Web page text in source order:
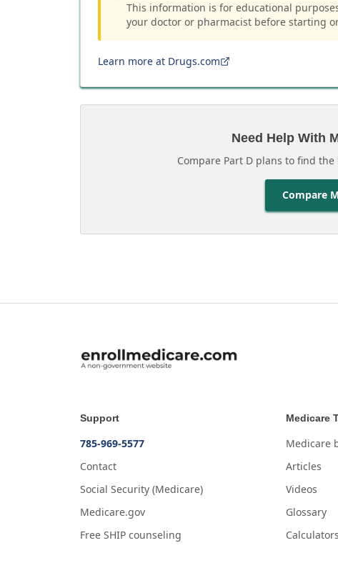
This information is for educational
your doctor or pharmacist before starting
Learn more at Drugs.com
Need Help With
Compare Part D plans to find
Compare
Support
785-969-5577
Contact
Social Security (Medicare)
Medicare.gov
Free SHIP counseling
Medicare
Medicare
Articles
Videos
Glossary
Calculators